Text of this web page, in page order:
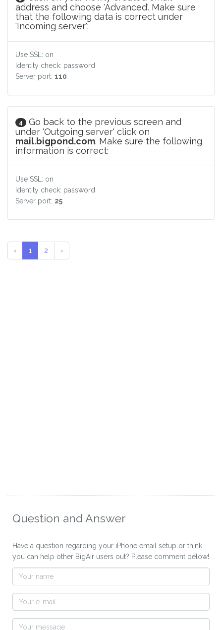
address and choose 'Advanced'. Make sure
that the following data is correct under
'Incoming server':
Use SSL: on
Identity check: password
Server port: 110
4
Go back to the previous screen and
under 'Outgoing server' click on
mail.bigpond.com. Make sure the following
information is correct:
Use SSL: on
Identity check: password
Server port: 25
‹ 1 2 ›
Question and Answer
Have a question regarding your iPhone email setup or think
you can help other BigAir users out? Please comment below!